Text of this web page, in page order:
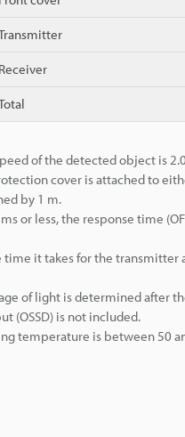
Receiver
of the detected object is
cover is attached to
by 1 m.
or less, the response time
time it takes for the
of light is determined after
(OSSD) is not included.
temperature is between 50